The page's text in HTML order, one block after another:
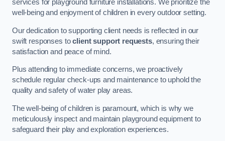
services for playground furniture installations. We prioritize the
well-being and enjoyment of children in every outdoor setting.
Our dedication to supporting client needs is reflected in our
swift responses toclient support requests, ensuring their
satisfaction and peace of mind.
Plus attending to immediate concerns, we proactively
schedule regular check-ups and maintenance to uphold the
quality and safety of water play areas.
The well-being of children is paramount, which is why we
meticulously inspect and maintain playground equipment to
safeguard their play and exploration experiences.